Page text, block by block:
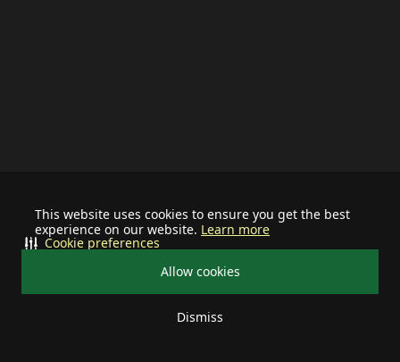
This website uses cookies to ensure you get the best
experience on our website. Learn more
Allow cookies
Dismiss
Cookie preferences